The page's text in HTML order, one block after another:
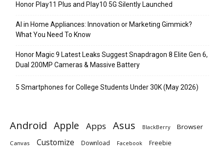
Honor Play11 Plus and Play10 5G Silently Launched
AI in Home Appliances: Innovation or Marketing Gimmick?
What You Need To Know
Honor Magic 9 Latest Leaks Suggest Snapdragon 8 Elite Gen 6,
Dual 200MP Cameras & Massive Battery
5 Smartphones for College Students Under 30K (May 2026)
Android Apple Apps Asus BlackBerry Browser
Canvas Customize Download Facebook Freebie